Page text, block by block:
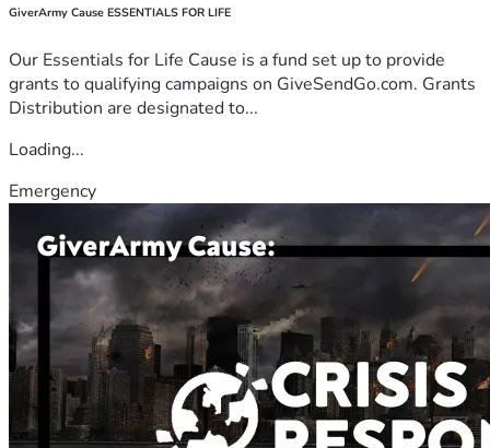
GiverArmy Cause ESSENTIALS FOR LIFE
Our Essentials for Life Cause is a fund set up to provide
grants to qualifying campaigns on GiveSendGo.com. Grants
Distribution are designated to...
Loading...
Emergency